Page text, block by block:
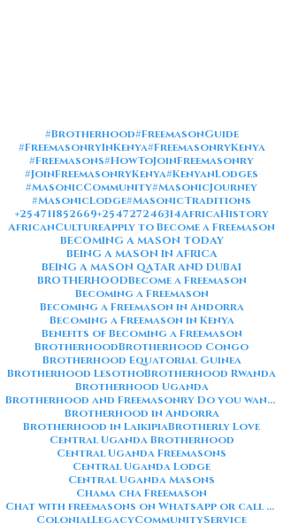
#Brotherhood#FreemasonGuide
#FreemasonryInKenya#FreemasonryKenya
#Freemasons#HowToJoinFreemasonry
#JoinFreemasonryKenya#KenyanLodges
#MasonicCommunity#MasonicJourney
#MasonicLodge#MasonicTraditions
+254711852669+254727246314AfricaHistory
AfricanCultureApply to Become a Freemason
BECOMING A MASON TODAY
BEING A MASON IN AFRICA
BEING A MASON QATAR AND DUBAI
BROTHERHOODBecome a Freemason
Becoming a Freemason
Becoming a Freemason in Andorra
Becoming a Freemason in Kenya
Benefits of Becoming a Freemason
BrotherhoodBrotherhood Congo
Brotherhood Equatorial Guinea
Brotherhood LesothoBrotherhood Rwanda
Brotherhood Uganda
Brotherhood and Freemasonry Do you want me to also create a
Brotherhood in Andorra
Brotherhood in LaikipiaBrotherly Love
Central Uganda Brotherhood
Central Uganda Freemasons
Central Uganda Lodge
Central Uganda Masons
Chama cha Freemason
Chat with freemasons on WhatsApp or call on +254711852669
ColonialLegacyCommunityService